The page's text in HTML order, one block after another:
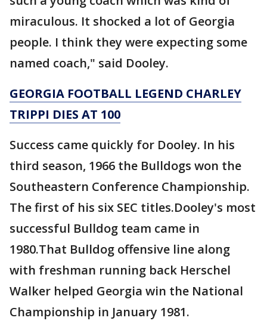
miraculous. It shocked a lot of Georgia
people. I think they were expecting some
named coach," said Dooley.
GEORGIA FOOTBALL LEGEND CHARLEY
TRIPPI DIES AT 100
Success came quickly for Dooley. In his
third season, 1966 the Bulldogs won the
Southeastern Conference Championship.
The first of his six SEC titles.Dooley's most
successful Bulldog team came in
1980.That Bulldog offensive line along
with freshman running back Herschel
Walker helped Georgia win the National
Championship in January 1981.